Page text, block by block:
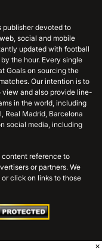
publisher devoted to
social and mobile
updated with football
the hour. Every single
Goals on sourcing the
Our intention is to
and also provide line-
in the world, including
Real Madrid, Barcelona
social media, including
reference to
or partners. We
click on links to those
×